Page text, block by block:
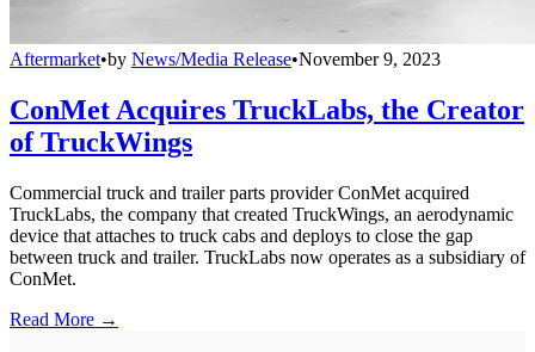
Aftermarket•by News/Media Release•November 9, 2023
ConMet Acquires TruckLabs, the Creator
of TruckWings
Commercial truck and trailer parts provider ConMet acquired
TruckLabs, the company that created TruckWings, an aerodynamic
device that attaches to truck cabs and deploys to close the gap
between truck and trailer. TruckLabs now operates as a subsidiary of
ConMet.
Read More →